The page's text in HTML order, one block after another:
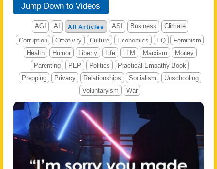
Jump Down to Videos
AGI AI All Articles ASI Business
Climate
Corruption
Creativity Culture Economics EQ
Feminism
Health
Humor Liberty Life LLM Marxism
Money
Parenting
PEP Politics
Practical Empathy Book
Prepping
Privacy Relationships Socialism
Unschooling
Voluntaryism
War